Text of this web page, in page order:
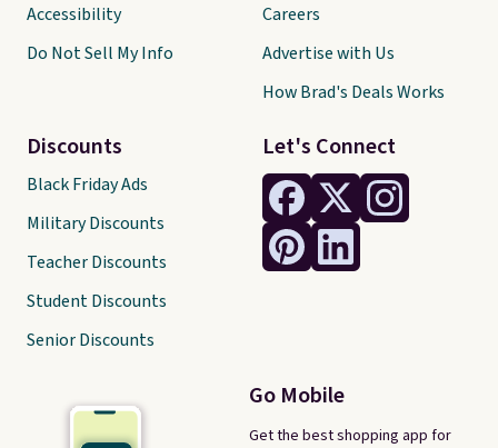
Let's Connect
Go Mobile
Get the best shopping app for
Accessibility
Do Not Sell My Info
Discounts
Black Friday Ads
Military Discounts
Teacher Discounts
Student Discounts
Senior Discounts
Careers
Advertise with Us
How Brad's Deals Works